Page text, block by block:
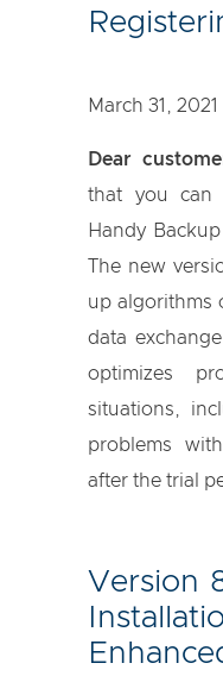
March 31, 2021
Dear
that you can
Handy
The new
up algorithms
data
optimizes
situations,
problems
after the trial
Version